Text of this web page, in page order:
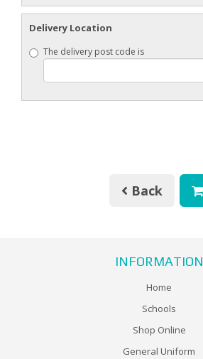
Delivery Location
The delivery post code is
Back
INFORMATION
Home
Schools
Shop Online
General Uniform